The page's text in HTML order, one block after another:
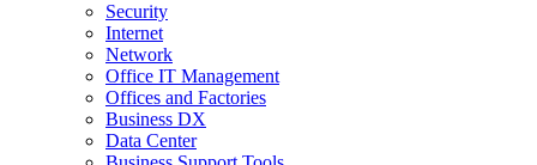
Security
Internet
Network
Office IT Management
Offices and Factories
Business DX
Data Center